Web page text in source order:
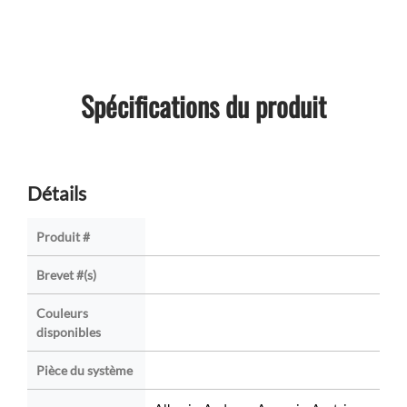
Spécifications du produit
Détails
Produit #
Brevet #(s)
Couleurs
disponibles
Pièce du système